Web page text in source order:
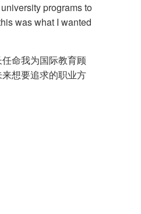
programs to
was what I wanted
命我为国际教育顾
想要追求的职业方